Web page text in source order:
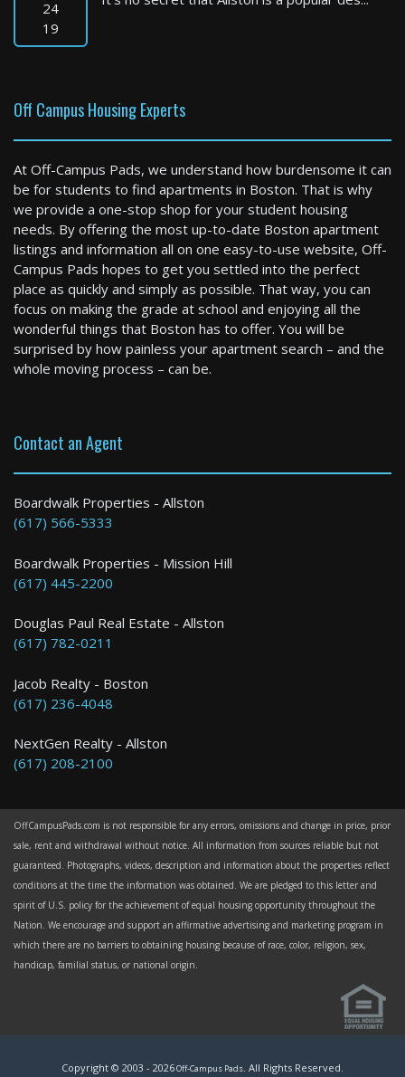
Newton
1 Bed / 1 Bath : $4,551+ /month
Boston
3 Bed / 1 Bath : $3,300+ /month
Available: 09-01-2026
Boston
0 Bed / 1 Bath : $2,045+ /month
24
19
Off Campus Housing Experts
At Off-Campus Pads, we understand how burdensome it can
be for students to find apartments in Boston. That is why
we provide a one-stop shop for your student housing
needs. By offering the most up-to-date Boston apartment
listings and information all on one easy-to-use website, Off-
Campus Pads hopes to get you settled into the perfect
place as quickly and simply as possible. That way, you can
focus on making the grade at school and enjoying all the
wonderful things that Boston has to offer. You will be
surprised by how painless your apartment search – and the
whole moving process – can be.
Contact an Agent
Boardwalk Properties - Allston
(617) 566-5333
Boardwalk Properties - Mission Hill
(617) 445-2200
Douglas Paul Real Estate - Allston
(617) 782-0211
Jacob Realty - Boston
(617) 236-4048
NextGen Realty - Allston
(617) 208-2100
OffCampusPads.com is not responsible for any errors, omissions and change in price, prior
sale, rent and withdrawal without notice. All information from sources reliable but not
guaranteed. Photographs, videos, description and information about the properties reflect
conditions at the time the information was obtained. We are pledged to this letter and
spirit of U.S. policy for the achievement of equal housing opportunity throughout the
Nation. We encourage and support an affirmative advertising and marketing program in
which there are no barriers to obtaining housing because of race, color, religion, sex,
handicap, familial status, or national origin.
Copyright © 2003 - 2026Off-Campus Pads. All Rights Reserved.